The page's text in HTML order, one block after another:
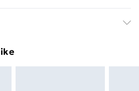
– N/A Brand - Loops Product
something back.